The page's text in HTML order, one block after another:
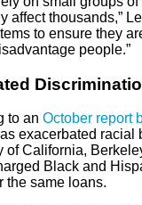
affect thousands,”
to ensure they
people.”
to an October report
exacerbated
of California,
Black and
the same loans.